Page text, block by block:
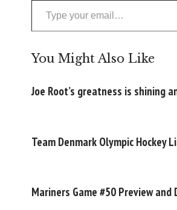
You Might Also Like
Joe Root’s greatness is shining
Team Denmark Olympic Hockey
Mariners Game #50 Preview and